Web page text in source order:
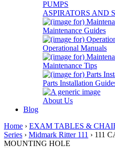
ASPIRATORS AND
Maintenance Guides
Operational Manuals
Maintenance Tips
Parts Installation
About Us
Blog
Home › EXAM TABLES &
Series › Midmark Ritter 111 › 111
MOUNTING HOLE